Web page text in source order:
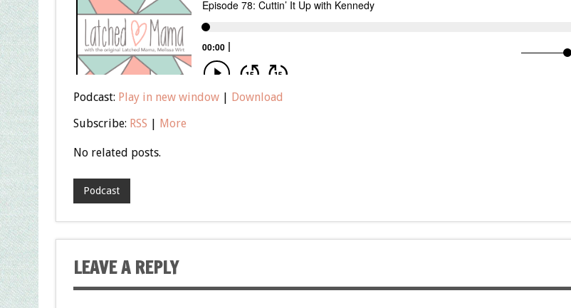
Podcast: Play in new window| Download
Subscribe: RSS | More
No related posts.
Podcast
LEAVE A REPLY